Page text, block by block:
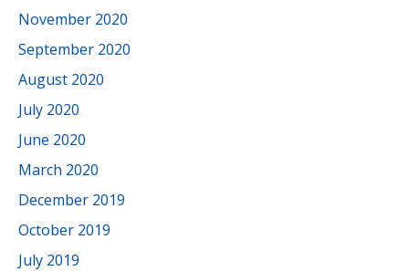
November 2020
September 2020
August 2020
July 2020
June 2020
March 2020
December 2019
October 2019
July 2019